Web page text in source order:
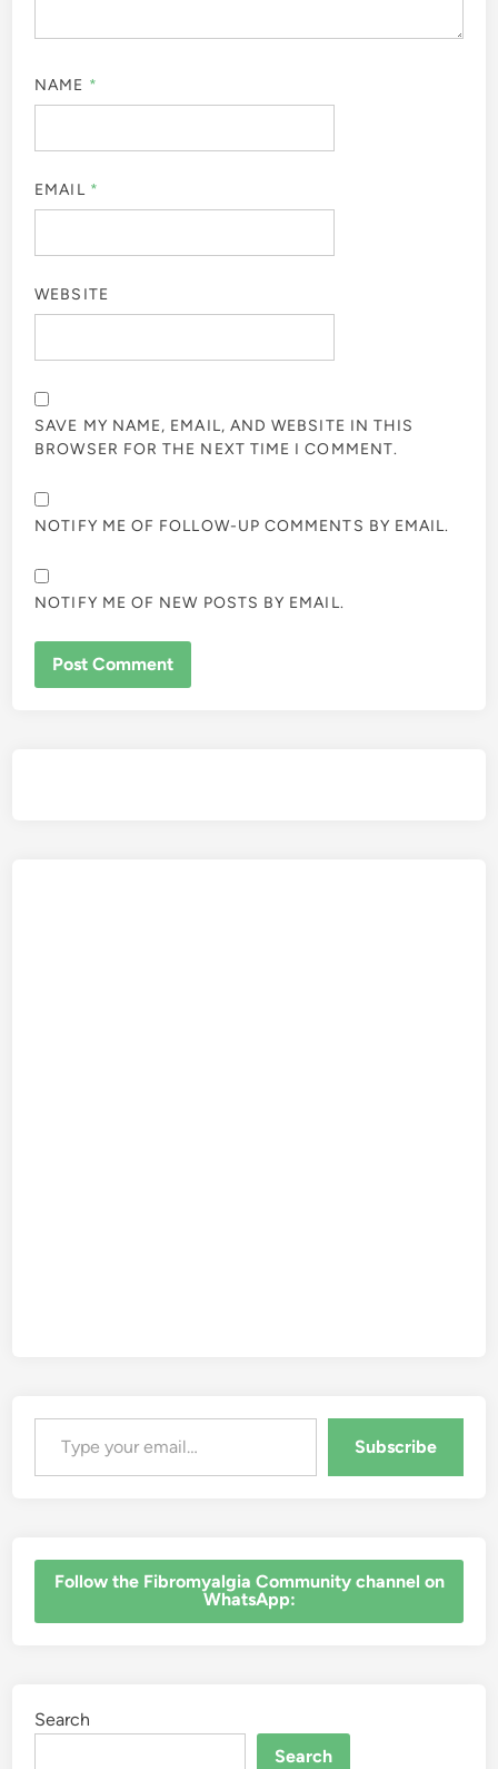
NAME *
EMAIL *
WEBSITE
SAVE MY NAME, EMAIL, AND WEBSITE IN THIS
BROWSER FOR THE NEXT TIME I COMMENT.
NOTIFY ME OF FOLLOW-UP COMMENTS BY EMAIL.
NOTIFY ME OF NEW POSTS BY EMAIL.
Type your email…
Subscribe
‎Follow the Fibromyalgia Community channel on
WhatsApp:
Search
Search